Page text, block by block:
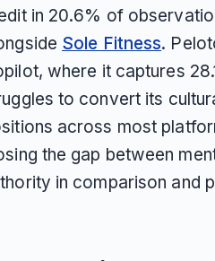
in 20.6% of
Sole Fitness.
where it captures
to convert its
across most
the gap between
in comparison and